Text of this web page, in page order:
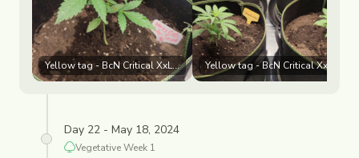
Yellow tag - BcN Critical XxL 🟡 White tag - Purple Punch ⚪
Yellow tag - BcN Critical XxL 🟡
Day 22 - May 18, 2024
VegetativeWeek 1